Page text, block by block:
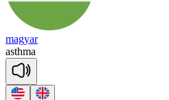
magyar
asthma